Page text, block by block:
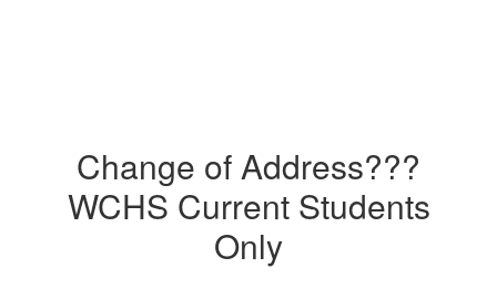
Change of Address???
WCHS Current Students
Only